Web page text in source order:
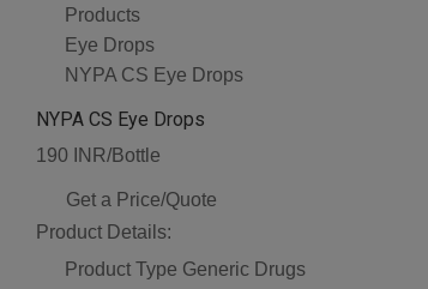
Products
Eye Drops
NYPA CS Eye Drops
NYPA CS Eye Drops
190 INR/Bottle
Get a Price/Quote
Product Details:
Product Type Generic Drugs